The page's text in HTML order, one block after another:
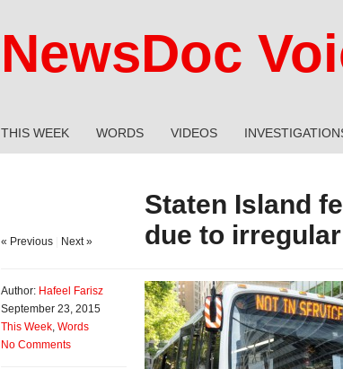
NewsDoc
THIS WEEK WORDS VIDEOS
Staten Island
due to
« Previous Next »
Author: Hafeel Farisz
September 23, 2015
This Week, Words
No Comments